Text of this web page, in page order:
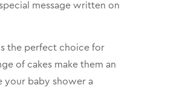
message written on
the perfect choice for
of cakes make them an
your baby shower a